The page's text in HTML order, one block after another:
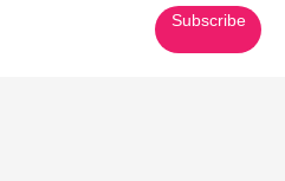
Subscribe